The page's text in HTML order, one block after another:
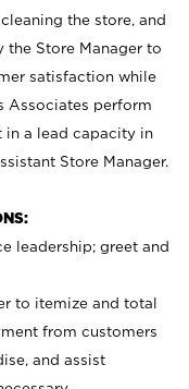
the store, and
the Store Manager to
satisfaction while
Associates perform
in a lead capacity in
Store Manager.
leadership; greet and
to itemize and total
from customers
and assist